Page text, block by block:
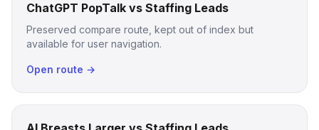
ChatGPT PopTalk vs Staffing Leads
Preserved compare route, kept out of index but
available for user navigation.
Open route →